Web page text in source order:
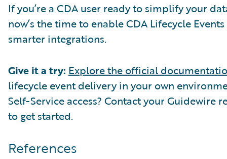
If you’re a CDA user ready to simplify your
now’s the time to enable CDA Lifecycle
smarter integrations.
Give it a try: Explore the official
lifecycle event delivery in your own
Self-Service access? Contact your Guidewire
to get started.
References